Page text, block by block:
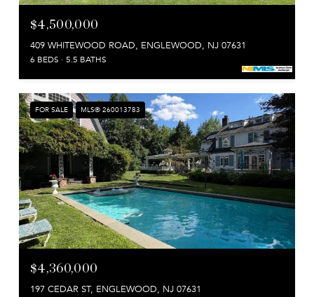
$4,500,000
409 WHITEWOOD ROAD, ENGLEWOOD, NJ 07631
6 BEDS 5.5 BATHS
FOR SALE MLS® 260013783
$4,360,000
197 CEDAR ST, ENGLEWOOD, NJ 07631